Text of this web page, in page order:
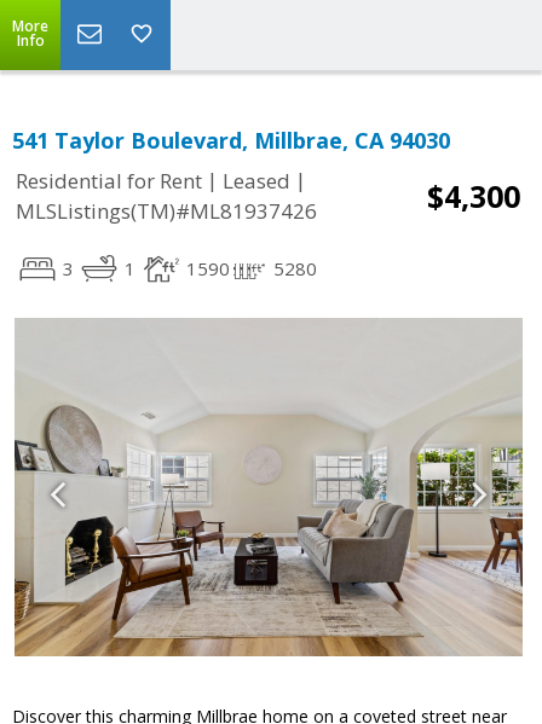
More
Info
541 Taylor Boulevard, Millbrae, CA 94030
Residential for Rent | Leased |
MLSListings(TM)#ML81937426
$4,300
3 1 1590 5280
Discover this charming Millbrae home on a coveted street near